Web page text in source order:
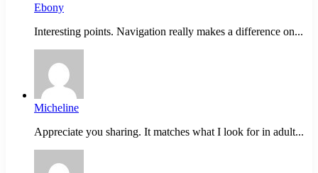
Ebony
Interesting points. Navigation really makes a difference on...
Micheline
Appreciate you sharing. It matches what I look for in adult...